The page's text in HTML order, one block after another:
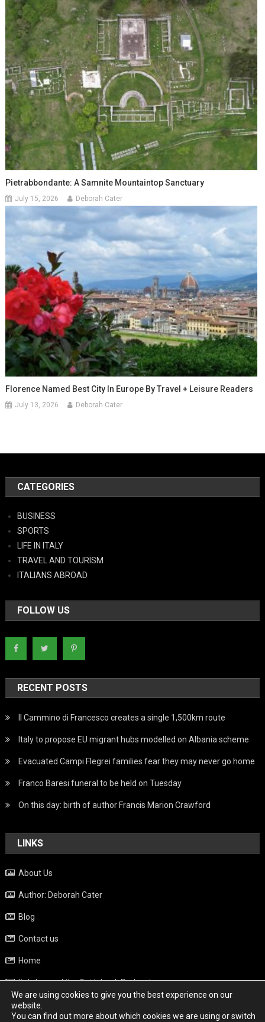
Pietrabbondante: A Samnite Mountaintop Sanctuary
July 15, 2026 Deborah Cater
Florence Named Best City In Europe By Travel + Leisure Readers
July 13, 2026 Deborah Cater
CATEGORIES
BUSINESS
SPORTS
LIFE IN ITALY
TRAVEL AND TOURISM
ITALIANS ABROAD
FOLLOW US
RECENT POSTS
Il Cammino di Francesco creates a single 1,500km route
Italy to propose EU migrant hubs modelled on Albania scheme
Evacuated Campi Flegrei families fear they may never go home
Franco Baresi funeral to be held on Tuesday
On this day: birth of author Francis Marion Crawford
LINKS
About Us
Author: Deborah Cater
Blog
Contact us
Home
Italy beyond the Guidebook Podcast
Privacy Policy
We are using cookies to give you the best experience on our
website.
You can find out more about which cookies we are using or switch